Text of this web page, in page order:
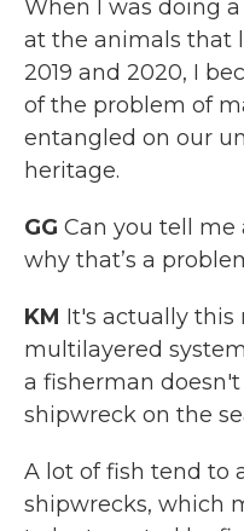
When I was doing
at the animals that
2019 and 2020, I
of the problem of
entangled on our
heritage.
GG Can you tell
why that’s a
KM It's actually this
multilayered
a fisherman
shipwreck on the
A lot of fish tend to
shipwrecks, which